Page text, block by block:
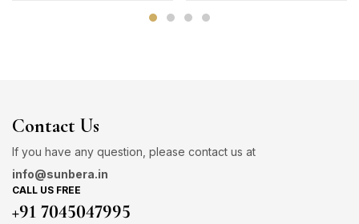
Contact Us
If you have any question, please contact us at
info@sunbera.in
CALL US FREE
+91 7045047995